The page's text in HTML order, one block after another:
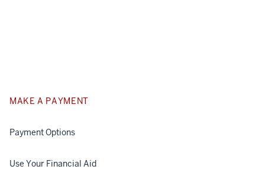
MAKE A PAYMENT
Payment Options
Use Your Financial Aid